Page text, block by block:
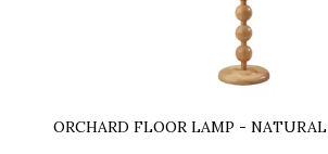
ORCHARD FLOOR LAMP - NATURAL